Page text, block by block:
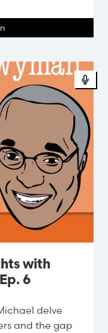
with
6
delve
and the gap